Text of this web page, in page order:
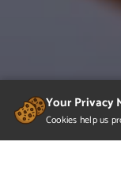
Your Privacy
Cookies help us